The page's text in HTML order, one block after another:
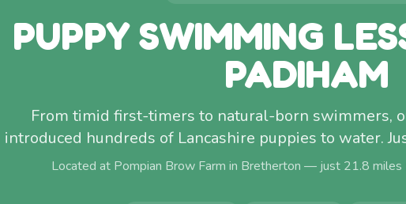
PUPPY SWIMMING
PADIHAM
From timid first-timers to natural-born swimmers,
introduced hundreds of Lancashire puppies to water.
Located at Pompian Brow Farm in Bretherton — just 21.8 miles